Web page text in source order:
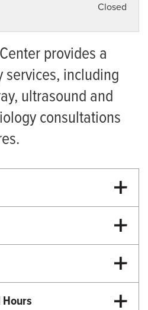
Closed
provides a
including
ultrasound and
consultations
Friday
Friday
Friday